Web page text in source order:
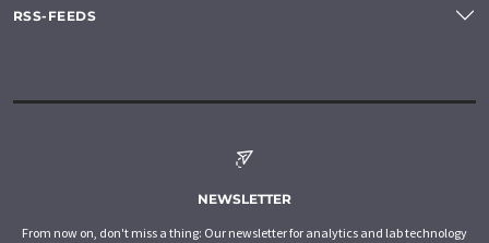
RSS-FEEDS
NEWSLETTER
From now on, don't miss a thing: Our newsletter for analytics and lab technology